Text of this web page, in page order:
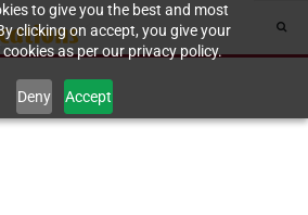
to give you the best and most
clicking on accept, you give your
as per our privacy policy.
Deny Accept